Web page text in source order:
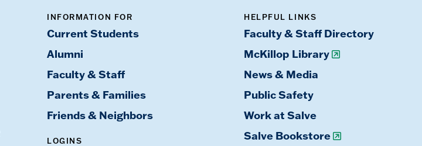
INFORMATION FOR
Current Students
Alumni
Faculty & Staff
Parents & Families
Friends & Neighbors
LOGINS
HELPFUL LINKS
Faculty & Staff Directory
McKillop Library
News & Media
Public Safety
Work at Salve
Salve Bookstore